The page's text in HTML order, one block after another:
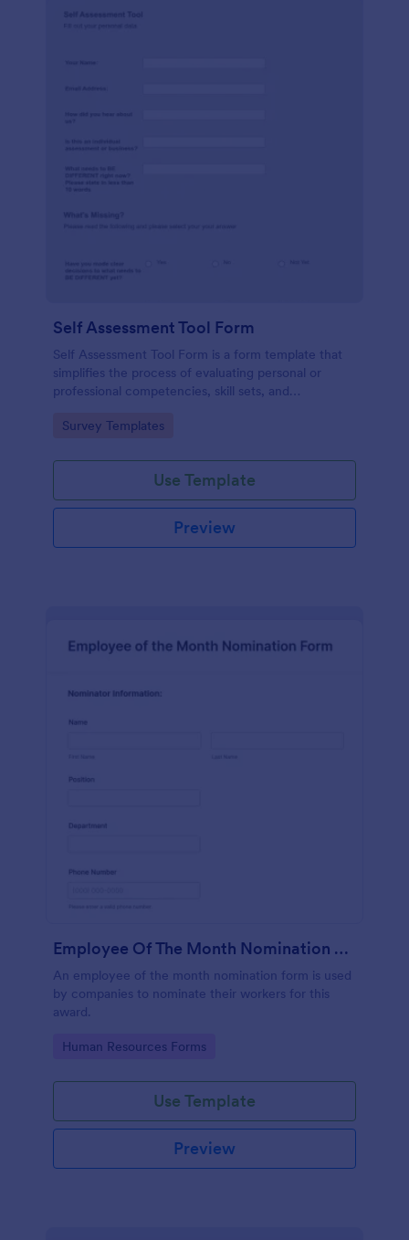
Self Assessment Tool Form
Self Assessment Tool Form is a form template that
simplifies the process of evaluating personal or
professional competencies, skill sets, and
straightforward customization and distribution.
Go to Category:
Survey Templates
Use Template
Preview
Employee Of The Month Nomination Form
An employee of the month nomination form is used
by companies to nominate their workers for this
award.
Go to Category:
Human Resources Forms
Use Template
Preview